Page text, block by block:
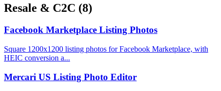
Resale & C2C (8)
Facebook Marketplace Listing Photos
Square 1200x1200 listing photos for Facebook Marketplace, with
HEIC conversion a...
Mercari US Listing Photo Editor